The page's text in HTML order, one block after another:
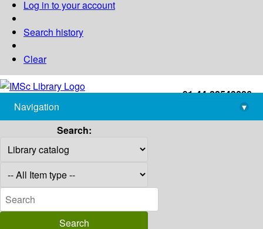
Log in to your account
Search history
Clear
+91-44-22543226
library@imsc.res.in
Navigation
▾
Search: